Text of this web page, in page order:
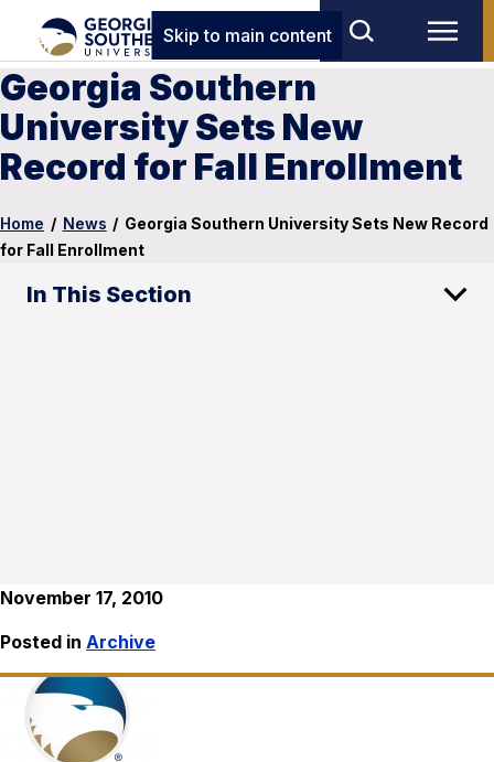
Skip to main content
Georgia Southern
University Sets New
Record for Fall Enrollment
Home / News / Georgia Southern University Sets New Record
for Fall Enrollment
In This Section
November 17, 2010
Posted in Archive